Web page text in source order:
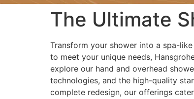
The Ultimate
Transform your shower into a spa-
to meet your unique needs,
explore our hand and overhead
technologies, and the high-quality
complete redesign, our offerings